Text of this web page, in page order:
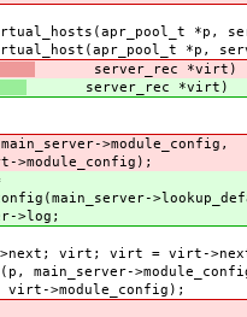
*p,
*p,
server_rec *virt)
server_rec *virt)
>module_config,
>log;
virt; virt = virt-